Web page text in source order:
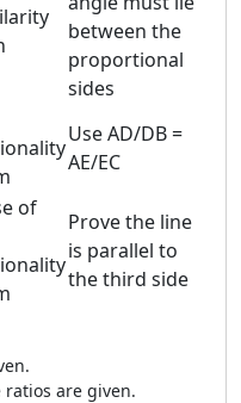
between the
proportional
sides
Use AD/DB =
AE/EC
of
Prove the line
is parallel to
the third side
are given.